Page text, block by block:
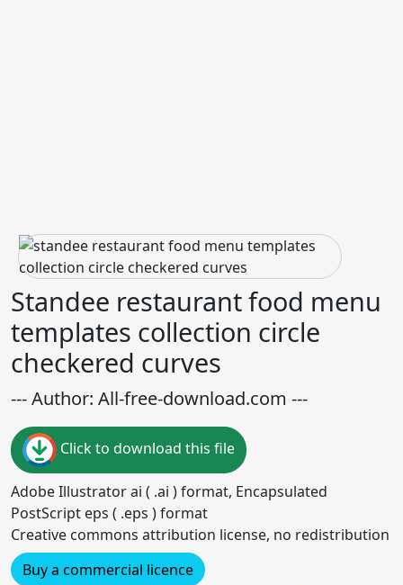
Standee restaurant food menu
templates collection circle
checkered curves
--- Author: All-free-download.com ---
Click to download this file
Adobe Illustrator ai ( .ai ) format, Encapsulated
PostScript eps ( .eps ) format
Creative commons attribution license, no redistribution
Buy a commercial licence